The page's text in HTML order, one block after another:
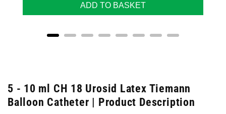
ADD TO BASKET
5 - 10 ml CH 18 Urosid Latex Tiemann
Balloon Catheter | Product Description